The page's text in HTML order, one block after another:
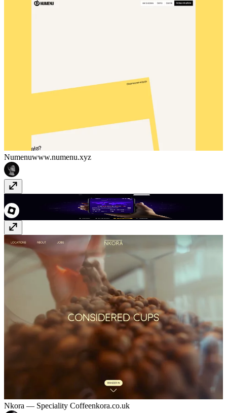
Numenuwww.numenu.xyz
Nkora — Speciality Coffeenkora.co.uk